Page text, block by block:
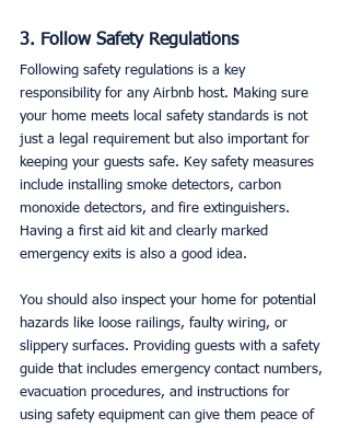
3. Follow Safety Regulations
Following safety regulations is a key
responsibility for any Airbnb host. Making sure
your home meets local safety standards is not
just a legal requirement but also important for
keeping your guests safe. Key safety measures
include installing smoke detectors, carbon
monoxide detectors, and fire extinguishers.
Having a first aid kit and clearly marked
emergency exits is also a good idea.
You should also inspect your home for potential
hazards like loose railings, faulty wiring, or
slippery surfaces. Providing guests with a safety
guide that includes emergency contact numbers,
evacuation procedures, and instructions for
using safety equipment can give them peace of